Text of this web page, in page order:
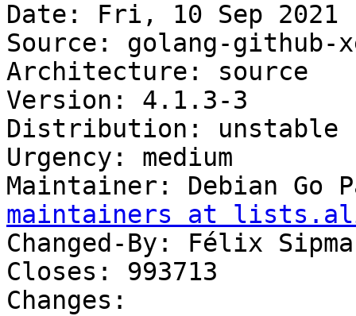
Date: Fri, 10 Sep 2021
Source: golang-github-
Architecture: source
Version: 4.1.3-3
Distribution: unstable
Urgency: medium
Maintainer: Debian Go
maintainers at
Changed-By: Félix
Closes: 993713
Changes: